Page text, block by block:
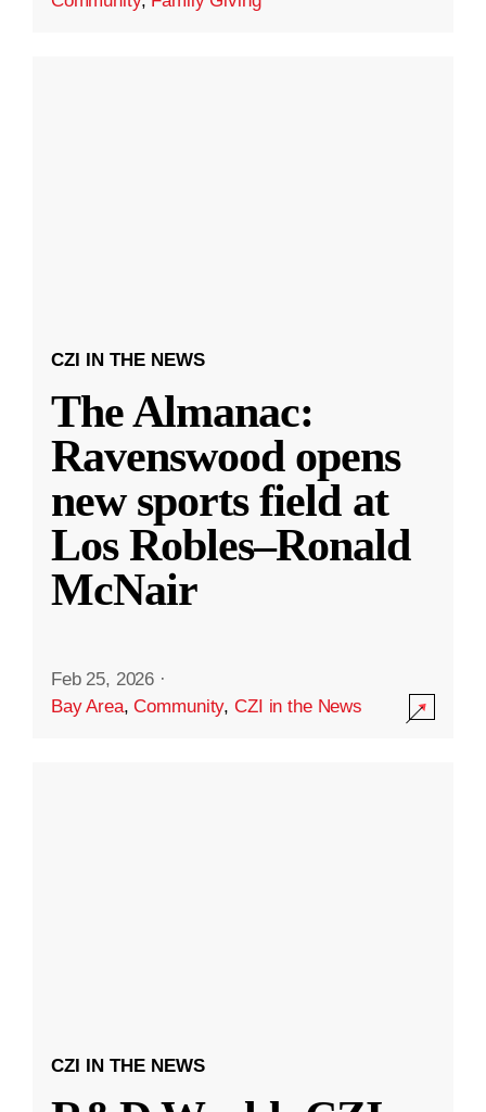
CZI IN THE NEWS
The Almanac:
Ravenswood opens
new sports field at
Los Robles–Ronald
McNair
Feb 25, 2026 ·
Bay Area,Community,CZI in the News
CZI IN THE NEWS